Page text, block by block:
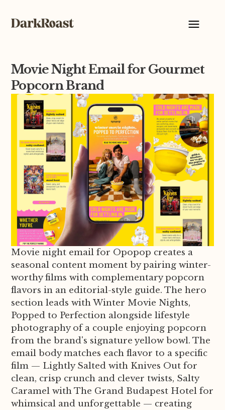
Movie Night Email for Gourmet
Popcorn Brand
Movie night email for Opopop creates a
seasonal content moment by pairing winter-
worthy films with complementary popcorn
flavors in an editorial-style guide. The hero
section leads with Winter Movie Nights,
Popped to Perfection alongside lifestyle
photography of a couple enjoying popcorn
from the brand's signature yellow bowl. The
email body matches each flavor to a specific
film — Lightly Salted with Knives Out for
clean, crisp crunch and clever twists, Salty
Caramel with The Grand Budapest Hotel for
whimsical and unforgettable — creating